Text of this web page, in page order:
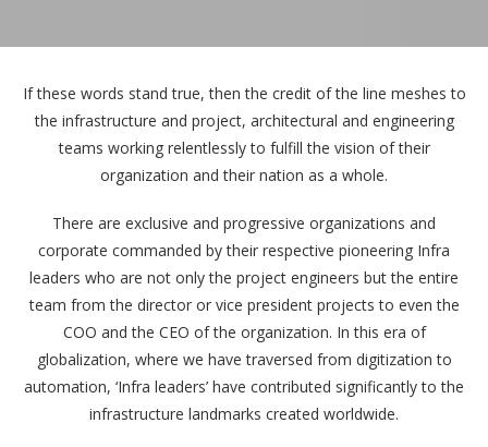
If these words stand true, then the credit of the line meshes to
the infrastructure and project, architectural and engineering
teams working relentlessly to fulfill the vision of their
organization and their nation as a whole.
There are exclusive and progressive organizations and
corporate commanded by their respective pioneering Infra
leaders who are not only the project engineers but the entire
team from the director or vice president projects to even the
COO and the CEO of the organization. In this era of
globalization, where we have traversed from digitization to
automation, ‘Infra leaders’ have contributed significantly to the
infrastructure landmarks created worldwide.